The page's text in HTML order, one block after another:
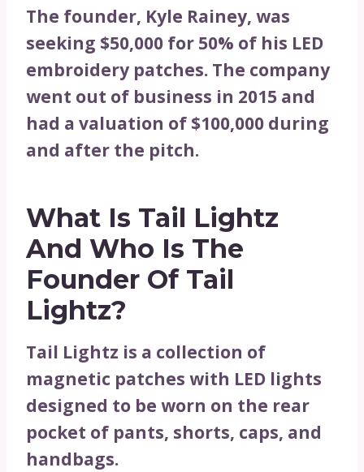
The founder, Kyle Rainey, was
seeking $50,000 for 50% of his LED
embroidery patches. The company
went out of business in 2015 and
had a valuation of $100,000 during
and after the pitch.
What Is Tail Lightz
And Who Is The
Founder Of Tail
Lightz?
Tail Lightz is a collection of
magnetic patches with LED lights
designed to be worn on the rear
pocket of pants, shorts, caps, and
handbags.